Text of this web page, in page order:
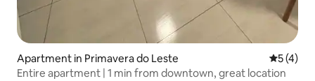
Apartment in Primavera do Leste 5 out of
5 (4)
Entire apartment | 1 min from downtown, great location